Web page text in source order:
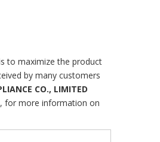
to maximize the product
by many customers
CO., LIMITED
for more information on